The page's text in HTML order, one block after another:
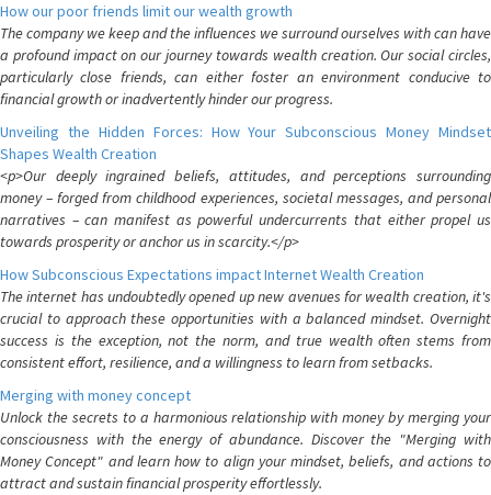
How our poor friends limit our wealth growth
The company we keep and the influences we surround ourselves with can have
a profound impact on our journey towards wealth creation. Our social circles,
particularly close friends, can either foster an environment conducive to
financial growth or inadvertently hinder our progress.
Unveiling the Hidden Forces: How Your Subconscious Money Mindset
Shapes Wealth Creation
<p>Our deeply ingrained beliefs, attitudes, and perceptions surrounding
money – forged from childhood experiences, societal messages, and personal
narratives – can manifest as powerful undercurrents that either propel us
towards prosperity or anchor us in scarcity.</p>
How Subconscious Expectations impact Internet Wealth Creation
The internet has undoubtedly opened up new avenues for wealth creation, it's
crucial to approach these opportunities with a balanced mindset. Overnight
success is the exception, not the norm, and true wealth often stems from
consistent effort, resilience, and a willingness to learn from setbacks.
Merging with money concept
Unlock the secrets to a harmonious relationship with money by merging your
consciousness with the energy of abundance. Discover the "Merging with
Money Concept" and learn how to align your mindset, beliefs, and actions to
attract and sustain financial prosperity effortlessly.